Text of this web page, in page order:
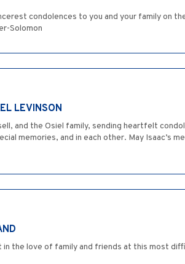
condolences to you and your family on
Solomon
LEVINSON
and the Osiel family, sending heartfelt
memories, and in each other. May Isaac’s
in the love of family and friends at this most